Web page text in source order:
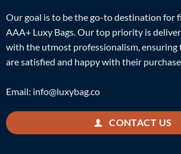
Our goal is to be the go-to destination for
AAA+ Luxy Bags. Our top priority is
with the utmost professionalism, ensuring
are satisfied and happy with their
Email: info@luxybag.co
CONTACT US